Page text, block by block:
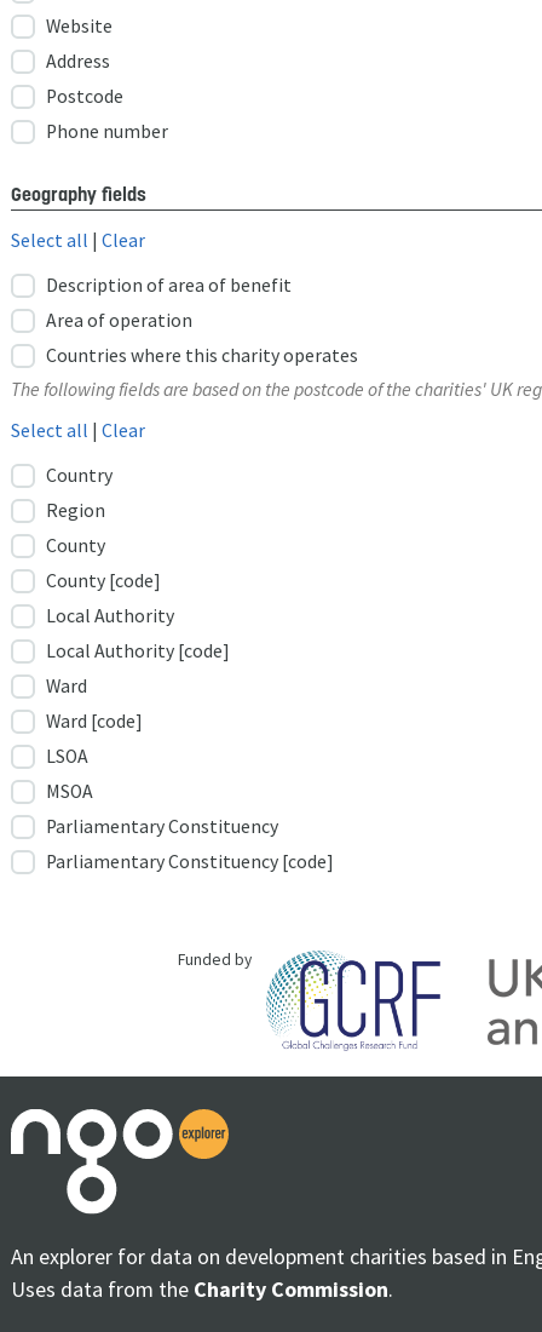
Website
Address
Postcode
Phone number
Geography fields
Select all | Clear
Description of area of benefit
Area of operation
Countries where this charity operates
The following fields are based on the postcode of the charities' UK
Select all | Clear
Country
Region
County
County [code]
Local Authority
Local Authority [code]
Ward
Ward [code]
LSOA
MSOA
Parliamentary Constituency
Parliamentary Constituency [code]
Funded by
An explorer for data on development charities based in
Uses data from the Charity Commission.